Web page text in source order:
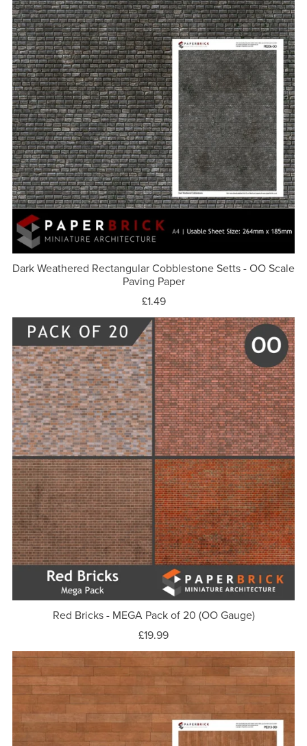
Dark Weathered Rectangular Cobblestone Setts - OO Scale
Paving Paper
£1.49
Red Bricks - MEGA Pack of 20 (OO Gauge)
£19.99